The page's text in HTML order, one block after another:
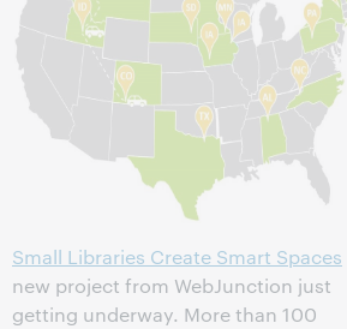
Small Libraries Create Smart Spaces
new project from WebJunction just
getting underway. More than 100